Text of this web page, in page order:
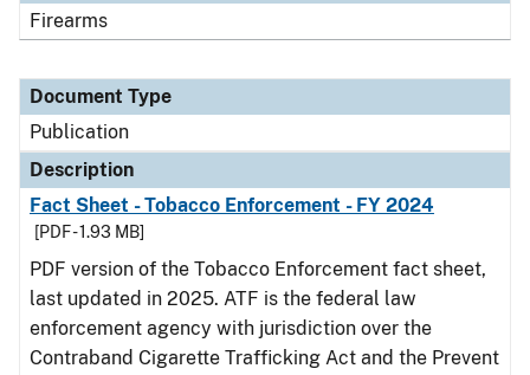
Firearms
Document Type
Publication
Description
Fact Sheet - Tobacco Enforcement - FY 2024
[PDF - 1.93 MB]
PDF version of the Tobacco Enforcement fact sheet,
last updated in 2025. ATF is the federal law
enforcement agency with jurisdiction over the
Contraband Cigarette Trafficking Act and the Prevent